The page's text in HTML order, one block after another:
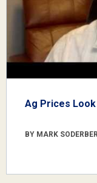
Ag Prices
BY MARK